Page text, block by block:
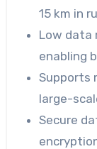
15 km in
Low data
enabling
Supports
large-
Secure